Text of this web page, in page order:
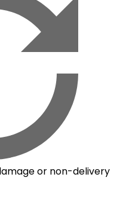
or non-delivery